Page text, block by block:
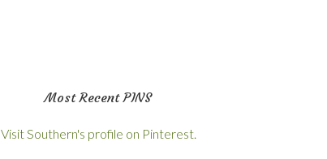
Most Recent PINS
Visit Southern's profile on Pinterest.